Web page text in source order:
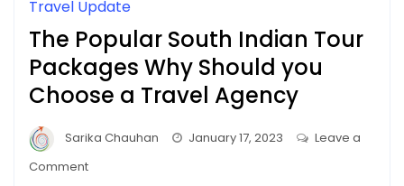
Travel Update
The Popular South Indian Tour
Packages Why Should you
Choose a Travel Agency
Sarika Chauhan January 17, 2023
Leave a
Commenton